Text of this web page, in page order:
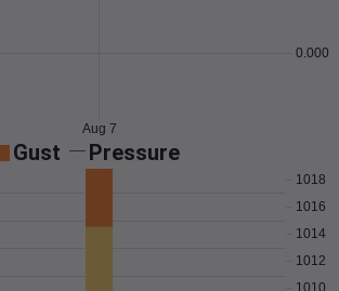
Aug 7
Gust Pressure
1012
1014
1016
1018